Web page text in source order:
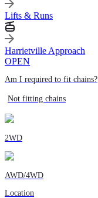
Lifts & Runs
Harrietville Approach
OPEN
Am I required to fit chains?
Not fitting chains
2WD
AWD/4WD
Location